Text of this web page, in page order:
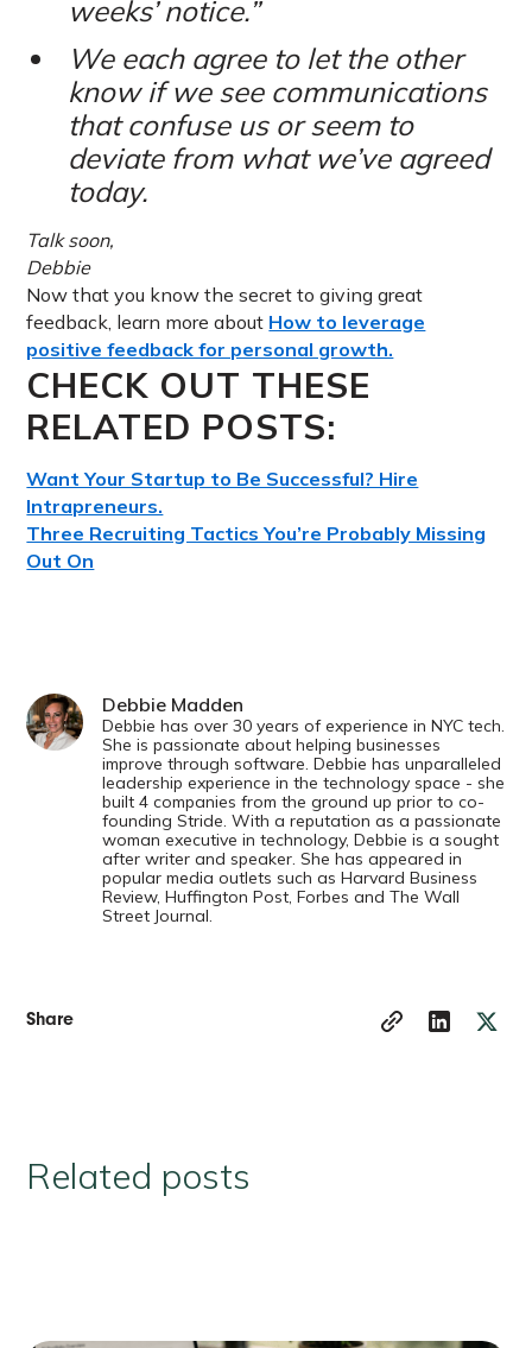
weeks’ notice.”
We each agree to let the other
know if we see communications
that confuse us or seem to
deviate from what we’ve agreed
today.
Talk soon,
Debbie
Now that you know the secret to giving great
feedback, learn more about How to leverage
positive feedback for personal growth.
CHECK OUT THESE
RELATED POSTS:
Want Your Startup to Be Successful? Hire
Intrapreneurs.
Three Recruiting Tactics You’re Probably Missing
Out On
Debbie Madden
Debbie has over 30 years of experience in NYC tech.
She is passionate about helping businesses
improve through software. Debbie has unparalleled
leadership experience in the technology space - she
built 4 companies from the ground up prior to co-
founding Stride. With a reputation as a passionate
woman executive in technology, Debbie is a sought
after writer and speaker. She has appeared in
popular media outlets such as Harvard Business
Review, Huffington Post, Forbes and The Wall
Street Journal.
Share
Related posts